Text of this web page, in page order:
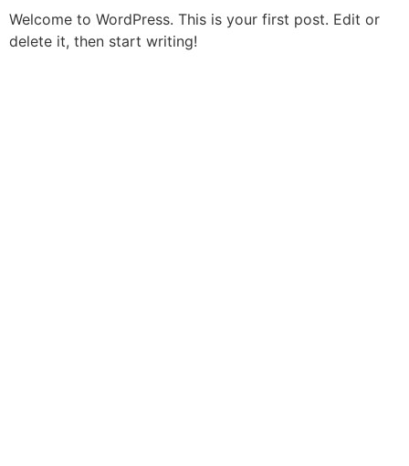
Welcome to WordPress. This is your first post. Edit or
delete it, then start writing!